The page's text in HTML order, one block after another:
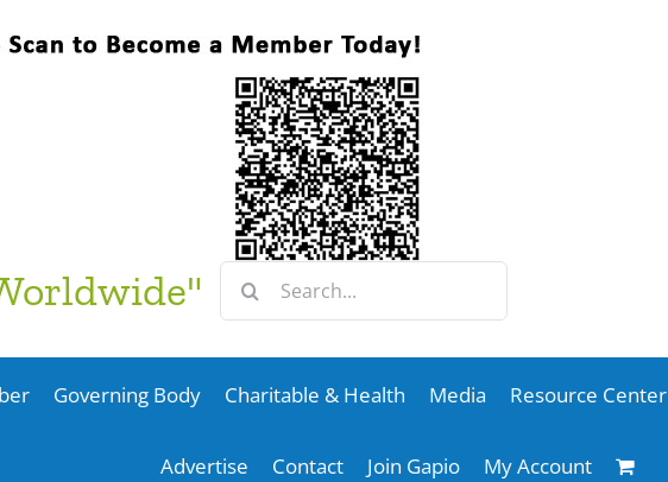
Search
Governing Body Charitable & Health Media Resource Center
Advertise Contact Join Gapio My Account